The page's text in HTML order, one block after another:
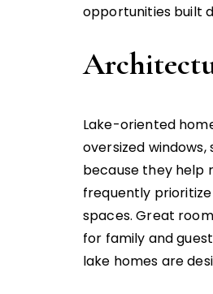
opportunities built
Lake-oriented
oversized
because they help
frequently
spaces. Great
for family and
lake homes are